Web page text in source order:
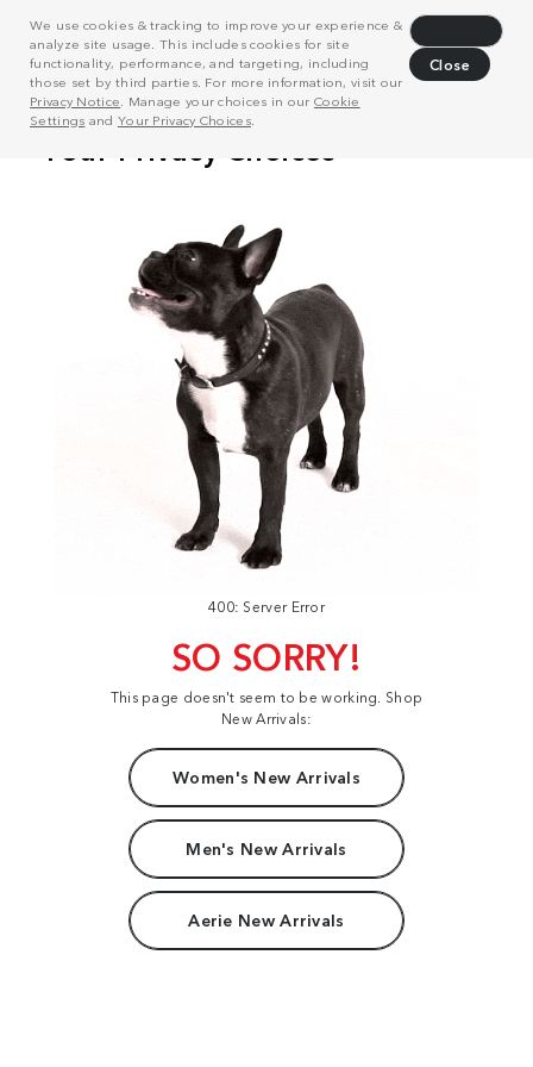
We use cookies & tracking to improve your experience &
analyze site usage. This includes cookies for site
functionality, performance, and targeting, including
those set by third parties. For more information, visit our
Privacy Notice . Manage your choices in our Cookie
Settings and Your Privacy Choices.
Close
400: Server Error
SO SORRY!
This page doesn't seem to be working. Shop
New Arrivals:
Women's New Arrivals
Men's New Arrivals
Aerie New Arrivals